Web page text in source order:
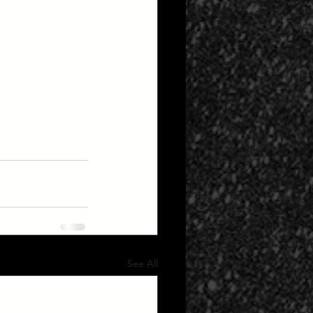
See All